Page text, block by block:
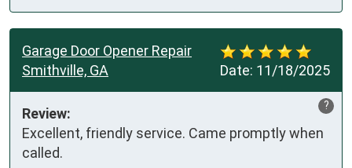
Date: 11/18/2025
Garage Door Opener Repair
Smithville, GA
?
Review:
Excellent, friendly service. Came promptly when
called.